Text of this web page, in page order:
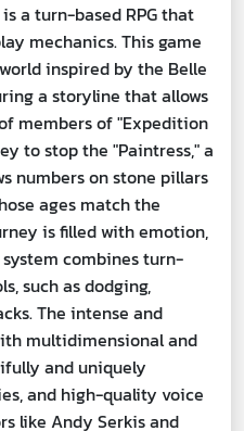
a turn-based RPG that
mechanics. This game
inspired by the Belle
a storyline that allows
members of "Expedition
to stop the "Paintress," a
numbers on stone pillars
ages match the
is filled with emotion,
system combines turn-
such as dodging,
The intense and
multidimensional and
and uniquely
and high-quality voice
like Andy Serkis and